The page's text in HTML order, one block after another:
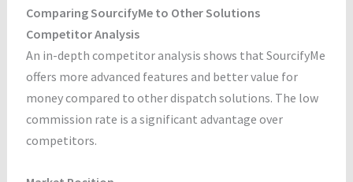
Comparing SourcifyMe to Other Solutions
Competitor Analysis
An in-depth competitor analysis shows that SourcifyMe
offers more advanced features and better value for
money compared to other dispatch solutions. The low
commission rate is a significant advantage over
competitors.